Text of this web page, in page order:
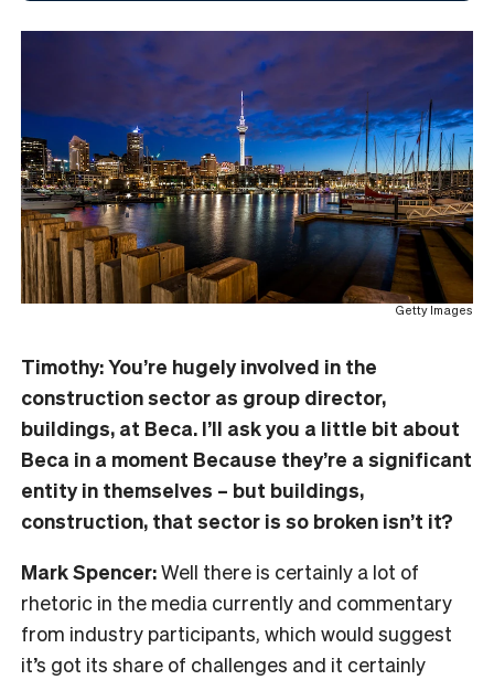
Getty Images
Timothy: You’re hugely involved in the
construction sector as group director,
buildings, at Beca. I’ll ask you a little bit about
Beca in a moment Because they’re a significant
entity in themselves – but buildings,
construction, that sector is so broken isn’t it?
Mark Spencer:Well there is certainly a lot of
rhetoric in the media currently and commentary
from industry participants, which would suggest
it’s got its share of challenges and it certainly